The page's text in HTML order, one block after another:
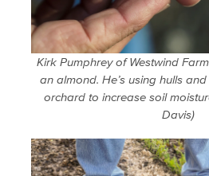
Kirk Pumphrey of Westwind
an almond. He’s using hulls
orchard to increase soil
Davis)